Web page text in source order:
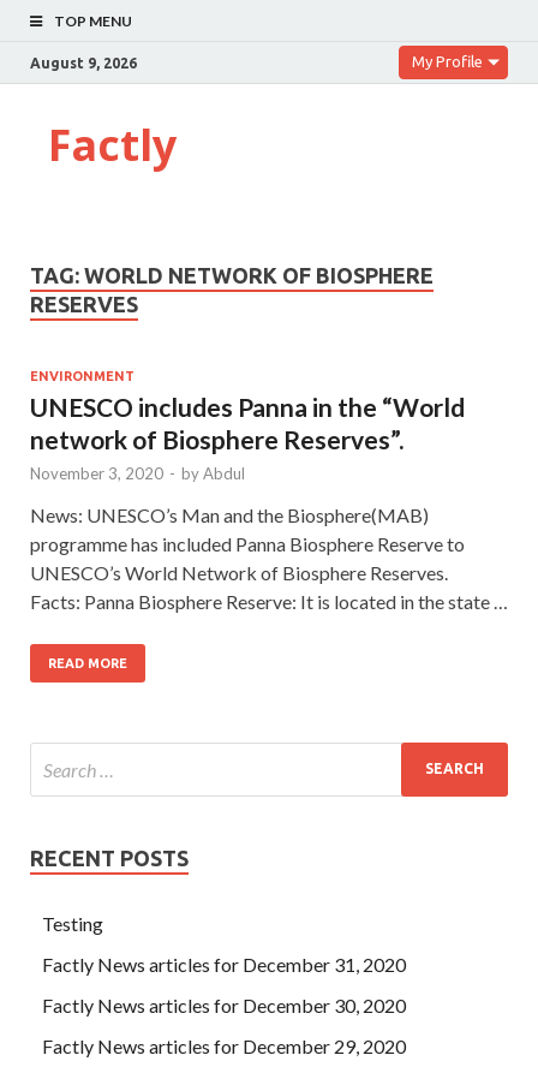
TOP MENU
August 9, 2026 My Profile
Factly
TAG: WORLD NETWORK OF BIOSPHERE
RESERVES
ENVIRONMENT
UNESCO includes Panna in the “World
network of Biosphere Reserves”.
November 3, 2020 - byAbdul
News: UNESCO’s Man and the Biosphere(MAB)
programme has included Panna Biosphere Reserve to
UNESCO’s World Network of Biosphere Reserves.
Facts: Panna Biosphere Reserve: It is located in the state …
READ MORE
RECENT POSTS
Testing
Factly News articles for December 31, 2020
Factly News articles for December 30, 2020
Factly News articles for December 29, 2020